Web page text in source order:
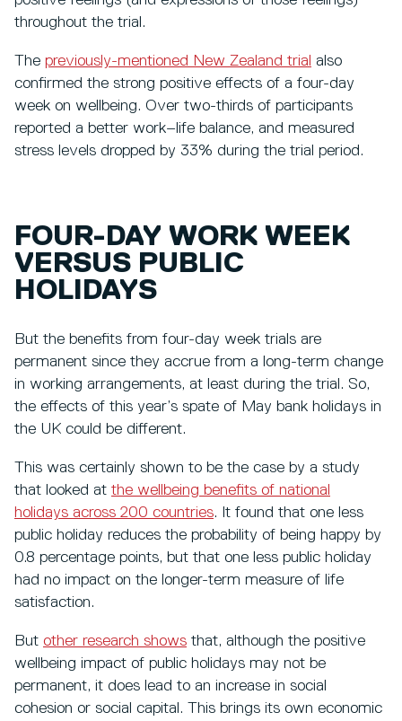
throughout the trial.
The previously-mentioned New Zealand trial also
confirmed the strong positive effects of a four-day
week on wellbeing. Over two-thirds of participants
reported a better work–life balance, and measured
stress levels dropped by 33% during the trial period.
FOUR-DAY WORK WEEK
VERSUS PUBLIC
HOLIDAYS
But the benefits from four-day week trials are
permanent since they accrue from a long-term change
in working arrangements, at least during the trial. So,
the effects of this year’s spate of May bank holidays in
the UK could be different.
This was certainly shown to be the case by a study
that looked at the wellbeing benefits of national
holidays across 200 countries. It found that one less
public holiday reduces the probability of being happy by
0.8 percentage points, but that one less public holiday
had no impact on the longer-term measure of life
satisfaction.
But other research shows that, although the positive
wellbeing impact of public holidays may not be
permanent, it does lead to an increase in social
cohesion or social capital. This brings its own economic